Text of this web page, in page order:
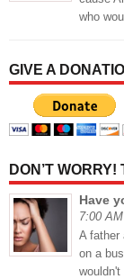
who
GIVE A
DON’T WORRY!
Have
7:00
A father
on a
wouldn't